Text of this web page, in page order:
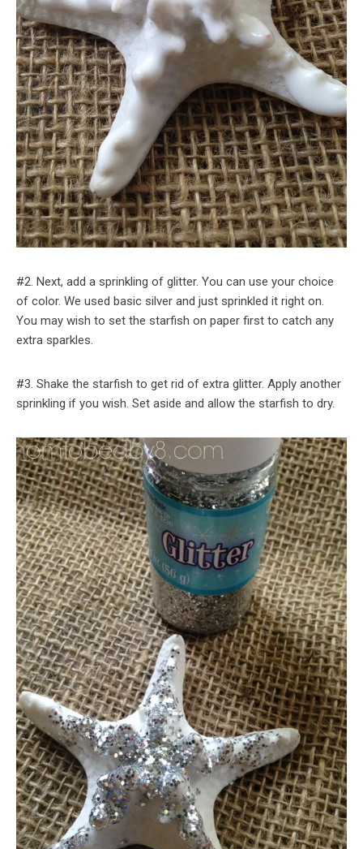
#2. Next, add a sprinkling of glitter. You can use your choice
of color. We used basic silver and just sprinkled it right on.
You may wish to set the starfish on paper first to catch any
extra sparkles.
#3. Shake the starfish to get rid of extra glitter. Apply another
sprinkling if you wish. Set aside and allow the starfish to dry.